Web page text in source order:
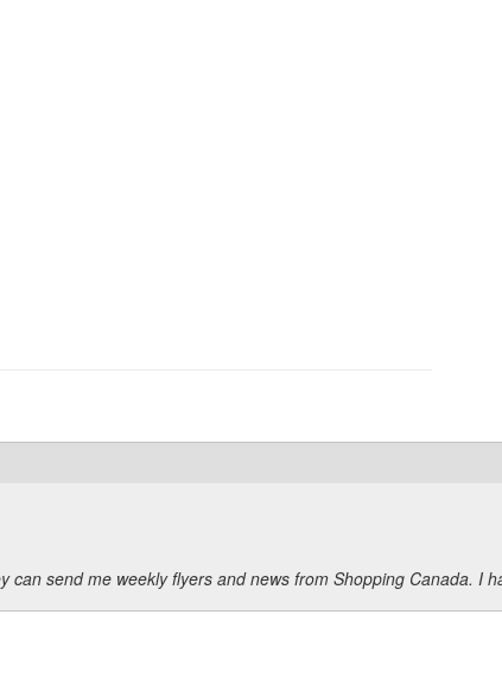
send me weekly flyers and news from Shopping Canada. I